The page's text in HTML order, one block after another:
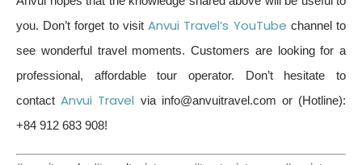
you. Don’t forget to visit Anvui Travel’s YouTube channel to
see wonderful travel moments. Customers are looking for a
professional, affordable tour operator. Don’t hesitate to
contact Anvui Travel via info@anvuitravel.com or (Hotline):
+84 912 683 908!